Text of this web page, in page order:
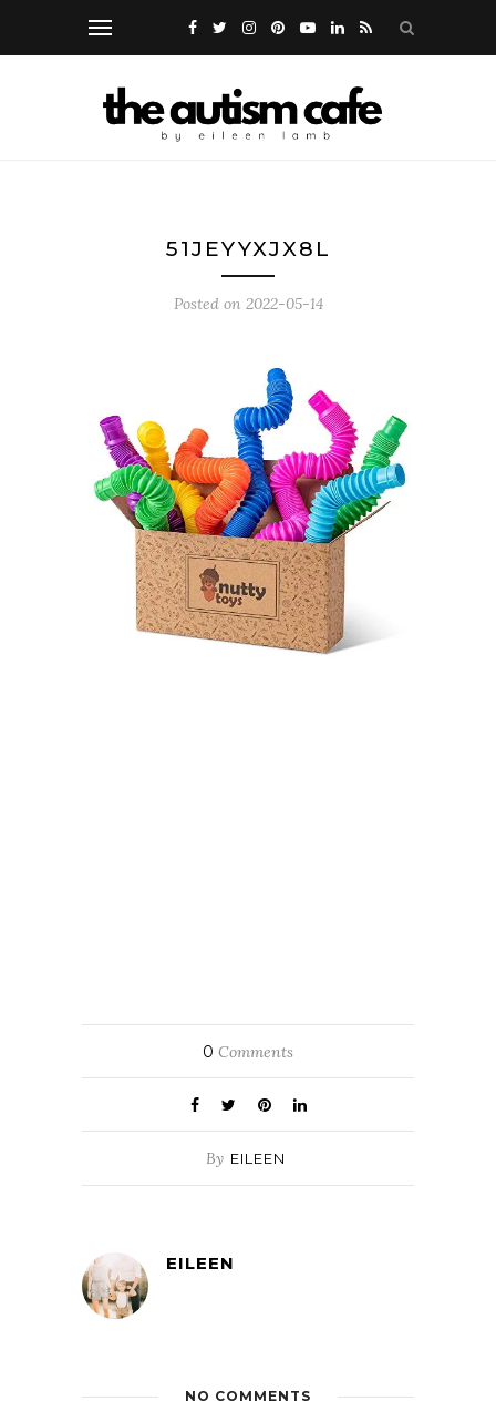
51JEYYXJX8L
Posted on 2022-05-14
0 Comments
By EILEEN
EILEEN
NO COMMENTS